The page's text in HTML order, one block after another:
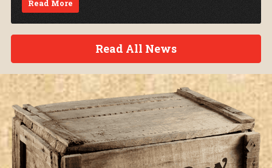
Read More
Read All News
Soap Box